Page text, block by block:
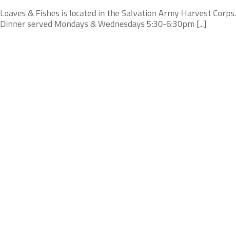
Loaves & Fishes is located in the Salvation Army Harvest Corps.
Dinner served Mondays & Wednesdays 5:30-6:30pm [...]